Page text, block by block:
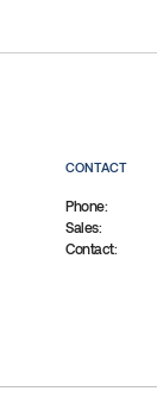
CONTACT
Phone:
Sales:
Contact: